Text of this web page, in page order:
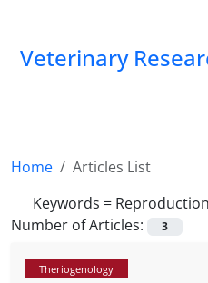
Veterinary
Home
Articles List
Keywords = Reproduction
Number of Articles:
3
Theriogenology